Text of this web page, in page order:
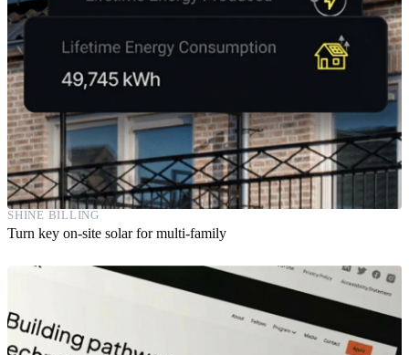
SHINE BILLING
Turn key on-site solar for multi-family